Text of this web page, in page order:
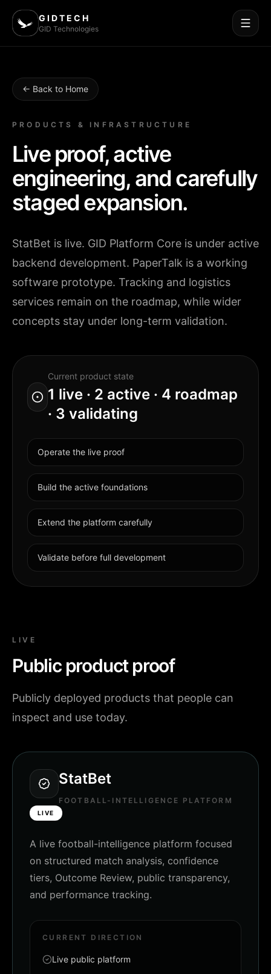
GIDTECH
GID Technologies
← Back to Home
PRODUCTS & INFRASTRUCTURE
Live proof, active
engineering, and carefully
staged expansion.
StatBet is live. GID Platform Core is under active
backend development. PaperTalk is a working
software prototype. Tracking and logistics
services remain on the roadmap, while wider
concepts stay under long-term validation.
Current product state
1 live · 2 active · 4 roadmap
· 3 validating
Operate the live proof
Build the active foundations
Extend the platform carefully
Validate before full development
LIVE
Public product proof
Publicly deployed products that people can
inspect and use today.
StatBet
FOOTBALL-INTELLIGENCE PLATFORM
LIVE
A live football-intelligence platform focused
on structured match analysis, confidence
tiers, Outcome Review, public transparency,
and performance tracking.
CURRENT DIRECTION
Live public platform